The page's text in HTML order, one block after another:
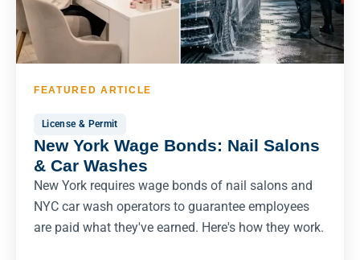
FEATURED ARTICLE
License & Permit
New York Wage Bonds: Nail Salons
& Car Washes
New York requires wage bonds of nail salons and
NYC car wash operators to guarantee employees
are paid what they've earned. Here's how they work.